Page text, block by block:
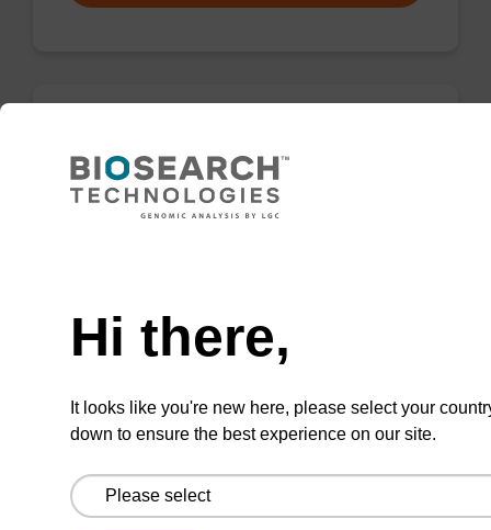
rG (iBu), 2'-OMe CNA CPG
CPG for incorporation of a 2'-O-methyl
From
Hi there,
It looks like you're new here, please select your
down to ensure the best experience on our site.